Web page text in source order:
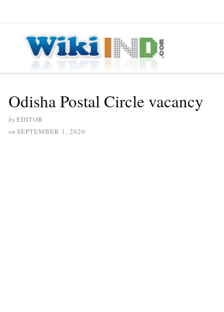
Odisha Postal Circle vacancy
byEDITOR
on SEPTEMBER 1, 2020